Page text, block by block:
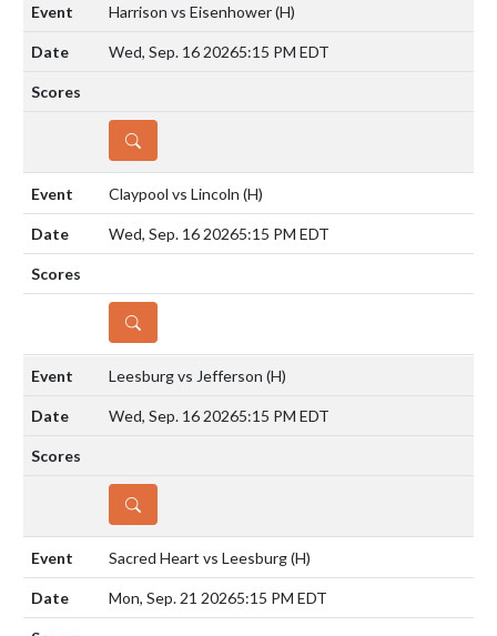
Harrison vs Eisenhower(H)
Wed, Sep. 16 20265:15 PM EDT
DETAILS
Claypool vs Lincoln (H)
Wed, Sep. 16 20265:15 PM EDT
DETAILS
Leesburg vs Jefferson (H)
Wed, Sep. 16 20265:15 PM EDT
DETAILS
Sacred Heart vs Leesburg(H)
Mon, Sep. 21 20265:15 PM EDT